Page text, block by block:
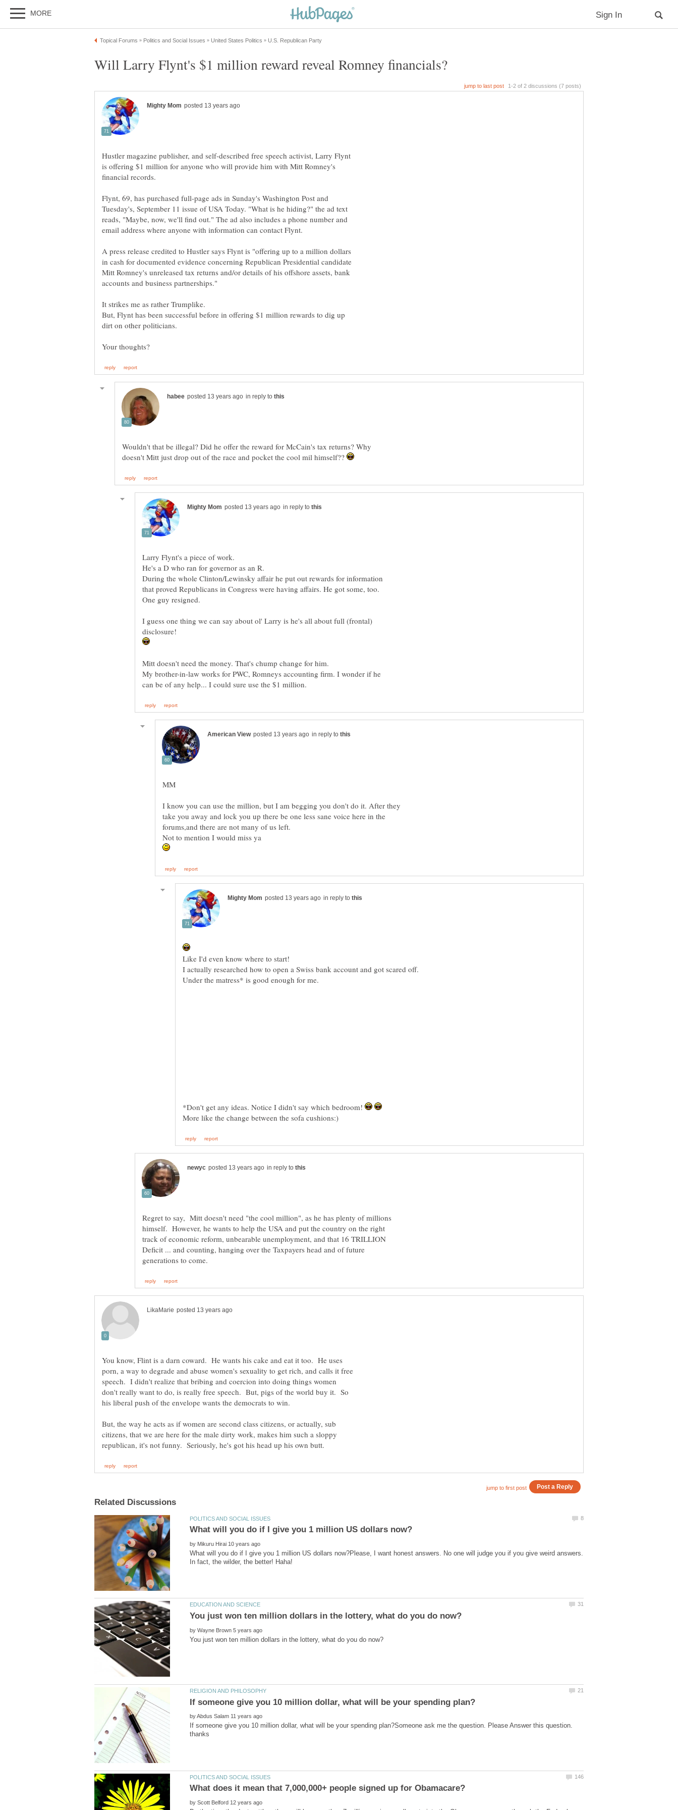
Will Larry Flynt's $1 million reward reveal Romney financials?
Hustler magazine publisher, and self-described free speech activist, Larry Flynt
is offering $1 million for anyone who will provide him with Mitt Romney's
Flynt, 69, has purchased full-page ads in Sunday's Washington Post and
Tuesday's, September 11 issue of USA Today. "What is he hiding?" the ad text
reads, "Maybe, now, we'll find out." The ad also includes a phone number and
A press release credited to Hustler says Flynt is "offering up to a million dollars
in cash for documented evidence concerning Republican Presidential candidate
Mitt Romney's unreleased tax returns and/or details of his offshore assets, bank
But, Flynt has been successful before in offering $1 million rewards to dig up
in reply to
Wouldn't that be illegal? Did he offer the reward for McCain's tax returns? Why
doesn't Mitt just drop out of the race and pocket the cool mil himself??
in reply to
During the whole Clinton/Lewinsky affair he put out rewards for information
that proved Republicans in Congress were having affairs. He got some, too.
I guess one thing we can say about ol' Larry is he's all about full (frontal)
My brother-in-law works for PWC, Romneys accounting firm. I wonder if he
in reply to
I know you can use the million, but I am begging you don't do it. After they
take you away and lock you up there be one less sane voice here in the
in reply to
*Don't get any ideas. Notice I didn't say which bedroom!
in reply to
Regret to say, Mitt doesn't need "the cool million", as he has plenty of millions
himself. However, he wants to help the USA and put the country on the right
track of economic reform, unbearable unemployment, and that 16 TRILLION
Deficit ... and counting, hanging over the Taxpayers head and of future
You know, Flint is a darn coward. He wants his cake and eat it too. He uses
porn, a way to degrade and abuse women's sexuality to get rich, and calls it free
speech. I didn't realize that bribing and coercion into doing things women
don't really want to do, is really free speech. But, pigs of the world buy it. So
But, the way he acts as if women are second class citizens, or actually, sub
citizens, that we are here for the male dirty work, makes him such a sloppy
by
What will you do if I give you 1 million US dollars now?Please, I want honest answers. No one will judge you if you give weird answers.
In fact, the wilder, the better! Haha!
by
by
If someone give you 10 million dollar, what will be your spending plan?Someone ask me the question. Please Answer this question.
by